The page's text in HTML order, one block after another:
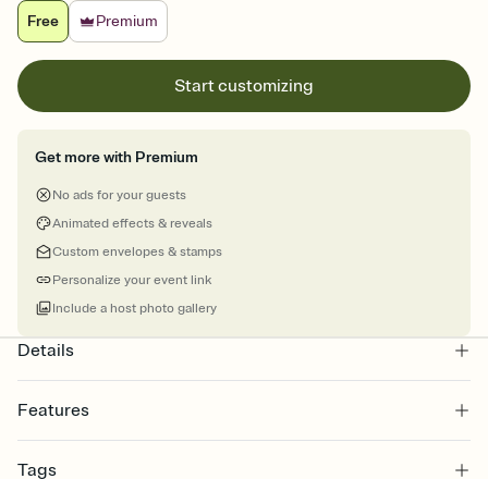
Free
Premium
Start customizing
Get more with Premium
No ads for your guests
Animated effects & reveals
Custom envelopes & stamps
Personalize your event link
Include a host photo gallery
Details
Features
Select a Premium template and choose an animated reveal that
Tags